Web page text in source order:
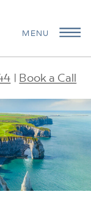
MENU
| Book a Call